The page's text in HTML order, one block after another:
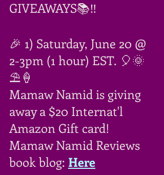
GIVEAWAYS📚‼
🎉 1) Saturday, June 20 @
2-3pm (1 hour) EST. 🎈🌞
⛱🍦
Mamaw Namid is giving
away a $20 Internat'l
Amazon Gift card!
Mamaw Namid Reviews
book blog: Here